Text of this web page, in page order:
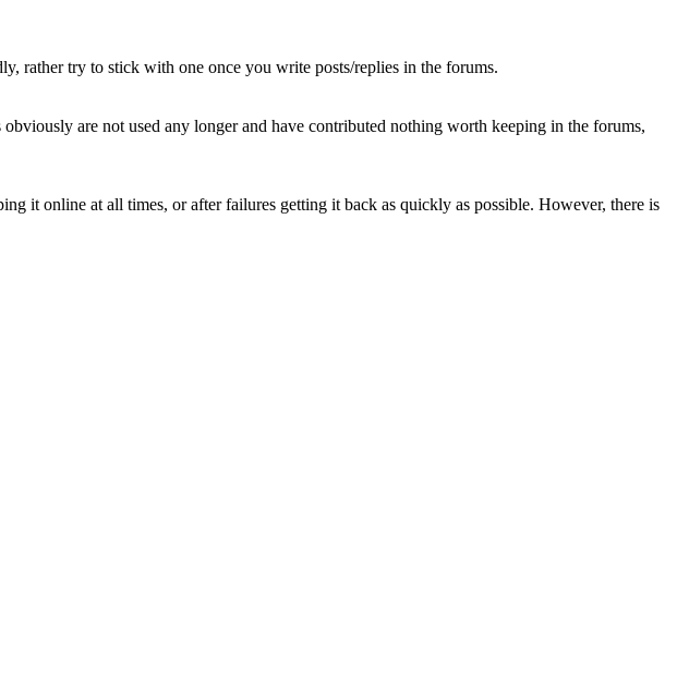
rather try to stick with one once you write posts/replies in the forums.
are not used any longer and have contributed nothing worth keeping in the forums,
it online at all times, or after failures getting it back as quickly as possible. However, there is